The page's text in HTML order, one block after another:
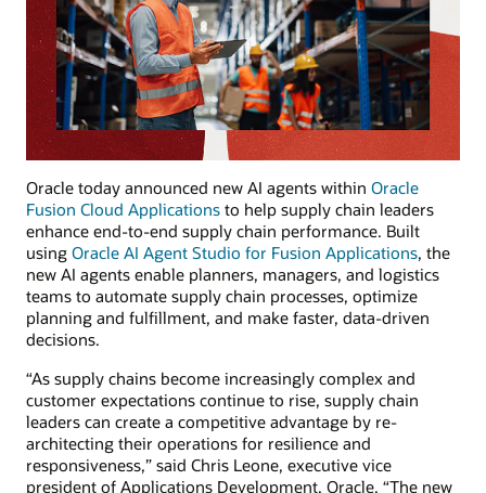
Oracle today announced new AI agents within Oracle
Fusion Cloud Applications to help supply chain leaders
enhance end-to-end supply chain performance. Built
using Oracle AI Agent Studio for Fusion Applications, the
new AI agents enable planners, managers, and logistics
teams to automate supply chain processes, optimize
planning and fulfillment, and make faster, data-driven
decisions.
“As supply chains become increasingly complex and
customer expectations continue to rise, supply chain
leaders can create a competitive advantage by re-
architecting their operations for resilience and
responsiveness,” said Chris Leone, executive vice
president of Applications Development, Oracle. “The new